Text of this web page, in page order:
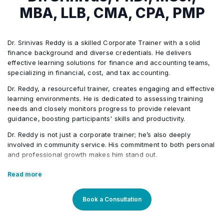
T Accounts
• Accounting Cycle
• General Entry & Double Entry Systems
Ledger Creation
Trial Balance
Lesson 3:
• Treatment of inventory flow in the Sage 50
• Treatment of manufacturing & assemblies
Lesson 4:
• Vendor’s coding
• Vendor’s invoicing/billing
• How to pass journal entries in Tally
Lesson 3:
• Treatment of inventory flow in the Tally
• Treatment of manufacturing & assemblies
Lesson 4:
Vendor’s invoicing/billing
Introduction of charts of accounts
How to pass journal entries in Quickbook
Lesson 3:
• Treatment of inventory flow in the Quickbook
MBA, LLB, CMA, CPA, PMP
Dr. Srinivas Reddy is a skilled Corporate Trainer with a solid
finance background and diverse credentials. He delivers
effective learning solutions for finance and accounting teams,
specializing in financial, cost, and tax accounting.
Dr. Reddy, a resourceful trainer, creates engaging and effective
learning environments. He is dedicated to assessing training
needs and closely monitors progress to provide relevant
guidance, boosting participants' skills and productivity.
Dr. Reddy is not just a corporate trainer; he’s also deeply
involved in community service. His commitment to both personal
and professional growth makes him stand out.
Core Competencies:
Exceptional competency in the finance domain
Outstanding communication & presentation skills
Read more
Book a Consultation